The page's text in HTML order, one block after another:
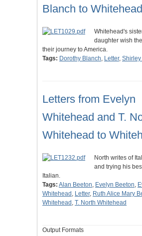
Blanch to Whitehead
Whitehead's
daughter wish
their journey to America.
Tags: Dorothy Blanch, Letter, Shirley
Letters from Evelyn
Whitehead and T.
Whitehead to
North writes of
and trying his
Italian.
Tags: Alan Beeton, Evelyn Beeton,
Whitehead , Letter, Ruth Alice Mary
Whitehead , T. North Whitehead
Output Formats